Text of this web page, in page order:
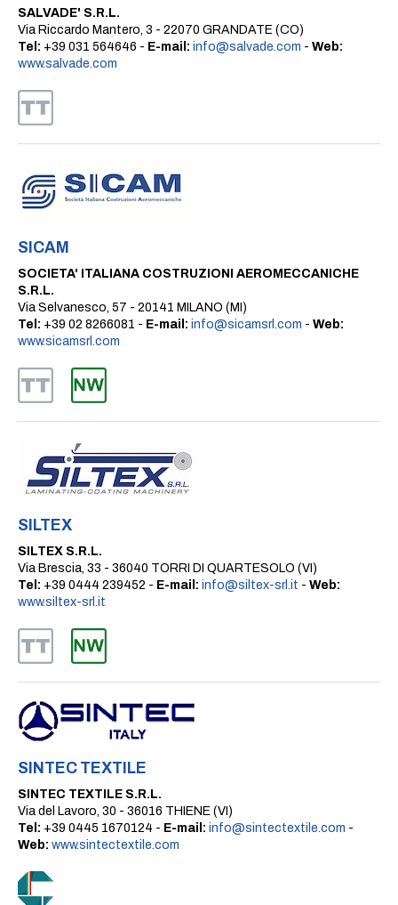
SALVADE' S.R.L.
Via Riccardo Mantero, 3 - 22070 GRANDATE (CO)
Tel: +39 031 564646 - E-mail: info@salvade.com - Web:
www.salvade.com
SICAM
SOCIETA' ITALIANA COSTRUZIONI AEROMECCANICHE
S.R.L.
Via Selvanesco, 57 - 20141 MILANO (MI)
Tel: +39 02 8266081 - E-mail: info@sicamsrl.com - Web:
www.sicamsrl.com
SILTEX
SILTEX S.R.L.
Via Brescia, 33 - 36040 TORRI DI QUARTESOLO (VI)
Tel: +39 0444 239452 - E-mail: info@siltex-srl.it - Web:
www.siltex-srl.it
SINTEC TEXTILE
SINTEC TEXTILE S.R.L.
Via del Lavoro, 30 - 36016 THIENE (VI)
Tel: +39 0445 1670124 - E-mail: info@sintectextile.com -
Web: www.sintectextile.com